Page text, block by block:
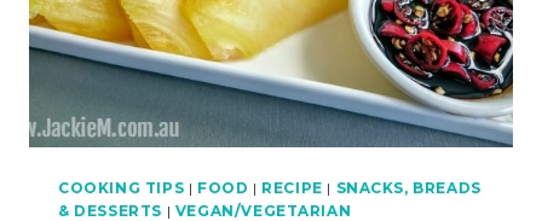
COOKING TIPS | FOOD | RECIPE | SNACKS, BREADS
& DESSERTS | VEGAN/VEGETARIAN